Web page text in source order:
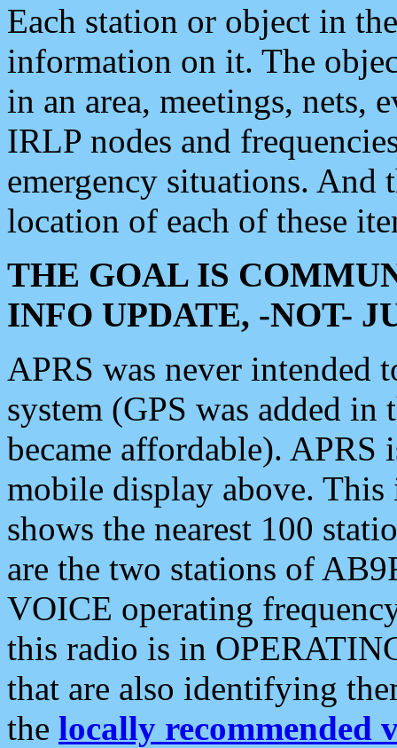
Each station or object in
information on it. The
in an area, meetings, nets,
IRLP nodes and
emergency situations. And
location of each of these
THE GOAL IS
INFO UPDATE, -NOT-
APRS was never intended
system (GPS was added
became affordable). APRS
mobile display above.
shows the nearest 100
are the two stations of
VOICE operating
this radio is in
that are also identifying
the locally recommended